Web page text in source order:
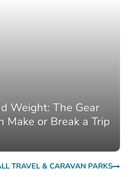
Weight: The Gear
Make or Break a Trip
TRAVEL & CARAVAN PARKS